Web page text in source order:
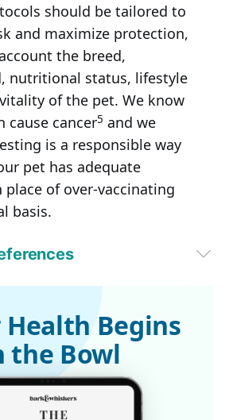
should be tailored to
and maximize protection,
the breed,
nutritional status, lifestyle
of the pet. We know
cause cancer5 and we
is a responsible way
pet has adequate
of over-vaccinating
basis.
Practice, Volume 53, Issue 6, pages 314-
13–20. Published online 2017 Jan 12. doi:
Begins
the Bowl